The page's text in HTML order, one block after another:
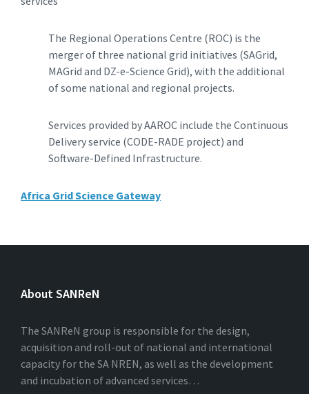
The Regional Operations Centre (ROC) is the
merger of three national grid initiatives (SAGrid,
MAGrid and DZ-e-Science Grid), with the additional
of some national and regional projects.
Services provided by AAROC include the Continuous
Delivery service (CODE-RADE project) and
Software-Defined Infrastructure.
Africa Grid Science Gateway
About SANReN
The SANReN group is responsible for the design,
acquisition and roll-out of national and international
capacity for the SA NREN, as well as the development
and incubation of advanced services…